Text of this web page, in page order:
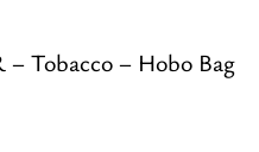
– Tobacco – Hobo Bag